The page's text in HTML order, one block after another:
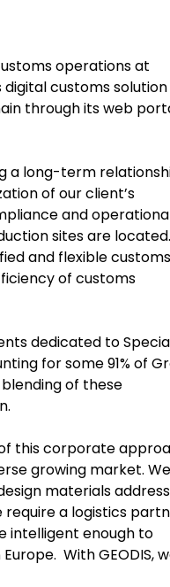
operations at
digital customs solution
through its web
a long-term
of our client’s
and
sites are located.
and flexible customs
of customs
dedicated to
for some 91% of
of these
this corporate
growing market. We
materials
a logistics
intelligent enough to
With GEODIS,